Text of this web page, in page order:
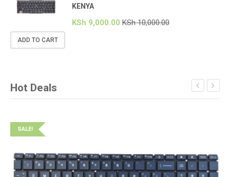
KENYA
KSh 9,000.00 KSh10,000.00
ADD TO CART
Hot Deals
SALE!